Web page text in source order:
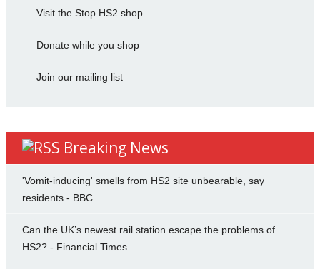
Visit the Stop HS2 shop
Donate while you shop
Join our mailing list
Breaking News
'Vomit-inducing' smells from HS2 site unbearable, say
residents - BBC
Can the UK’s newest rail station escape the problems of
HS2? - Financial Times